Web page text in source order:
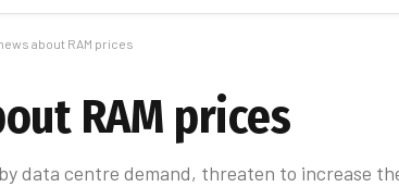
about RAM prices
RAM prices
data centre demand, threaten to increase